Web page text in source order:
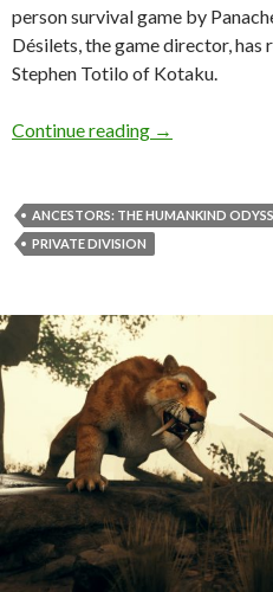
person survival game by
Désilets, the game director,
Stephen Totilo of Kotaku.
Continue reading Ancestors:
→
ANCESTORS: THE HUMANKIND
PRIVATE DIVISION